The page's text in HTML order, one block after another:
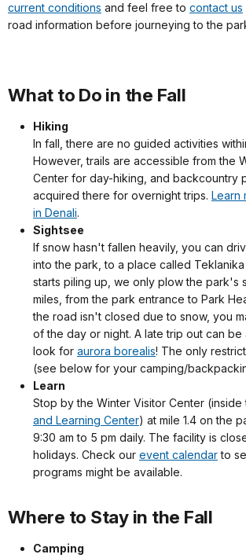
current conditions and feel free to contact us
road information before journeying to the
What to Do in the Fall
Hiking
In fall, there are no guided activities
However, trails are accessible from the
Center for day-hiking, and backcountry
acquired there for overnight trips. Learn
in Denali.
Sightsee
If snow hasn't fallen heavily, you can
into the park, to a place called
starts piling up, we only plow the park's
miles, from the park entrance to Park
the road isn't closed due to snow, you
of the day or night. A late trip out can be
look for aurora borealis! The only
(see below for your camping/
Learn
Stop by the Winter Visitor Center (inside
and Learning Center) at mile 1.4 on the
9:30 am to 5 pm daily. The facility is
holidays. Check our event calendarto
programs might be available.
Where to Stay in the Fall
Camping